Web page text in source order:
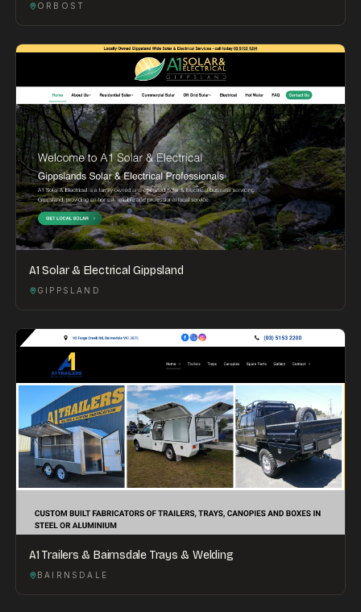
ORBOST
A1 Solar & Electrical Gippsland
GIPPSLAND
A1 Trailers & Bairnsdale Trays & Welding
BAIRNSDALE